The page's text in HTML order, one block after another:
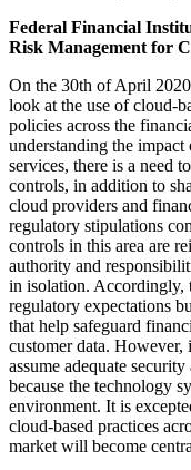
Federal Financial
Risk Management for
On the 30th of April
look at the use of cloud-
policies across the
understanding the
services, there is a need
controls, in addition to
cloud providers and
regulatory stipulations
controls in this area are
authority and
in isolation. Accordingly,
regulatory expectations
that help safeguard
customer data. However,
assume adequate
because the technology
environment. It is
cloud-based practices
market will become